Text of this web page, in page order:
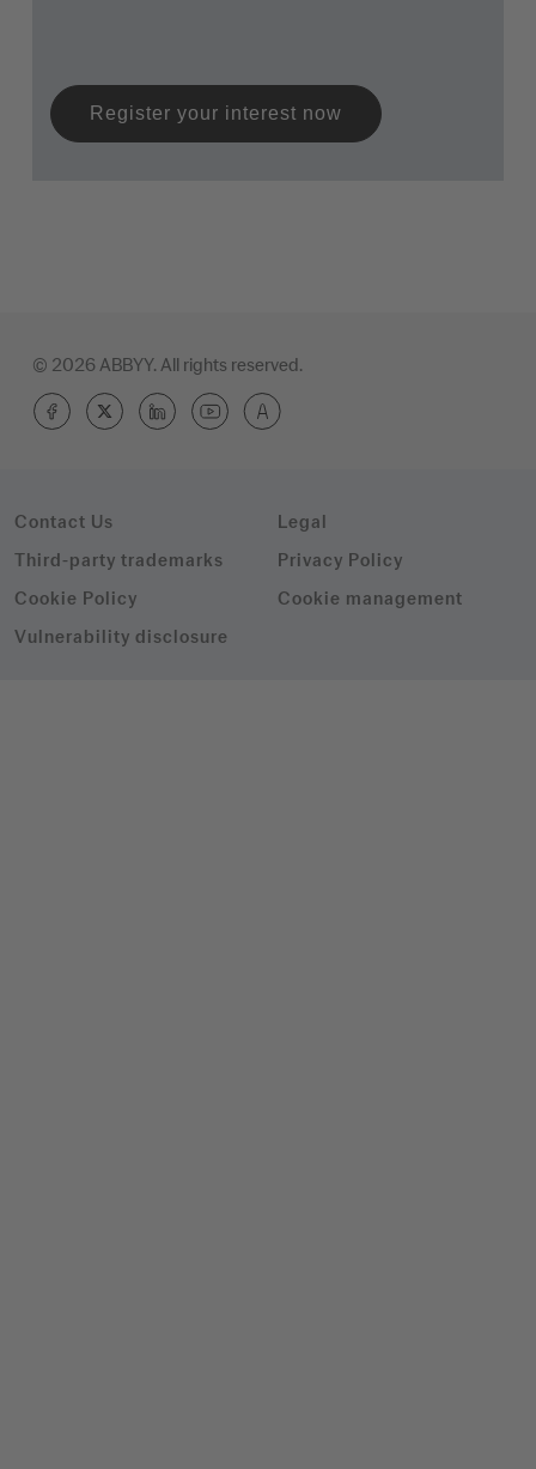
© 2026 ABBYY. All rights reserved.
Contact Us
Legal
Third-party trademarks
Privacy Policy
Cookie Policy
Cookie management
Vulnerability disclosure